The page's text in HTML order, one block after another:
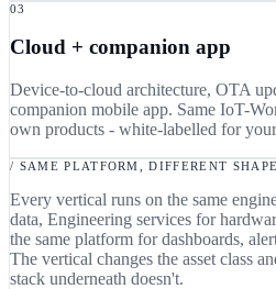
03
Cloud + companion app
Device-to-cloud architecture, OTA
companion mobile app. Same IoT-
own products - white-labelled for
/ SAME PLATFORM, DIFFERENT SHAPE
Every vertical runs on the same
data, Engineering services for
the same platform for dashboards,
The vertical changes the asset class
stack underneath doesn't.